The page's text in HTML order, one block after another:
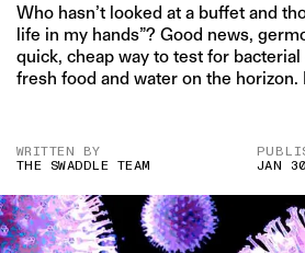
Who hasn’t looked at a buffet and
life in my hands”? Good news,
quick, cheap way to test for
fresh food and water on the horizon.
WRITTEN BY
THE SWADDLE TEAM JAN